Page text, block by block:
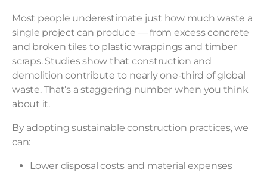
Most people underestimate just how much waste a
single project can produce — from excess concrete
and broken tiles to plastic wrappings and timber
scraps. Studies show that construction and
demolition contribute to nearly one-third of global
waste. That’s a staggering number when you think
about it.
By adopting sustainable construction practices, we
can:
Lower disposal costs and material expenses